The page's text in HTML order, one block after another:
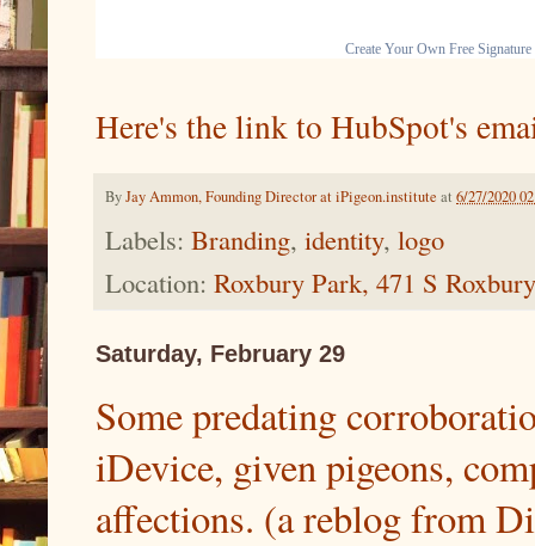
Create Your Own Free Signature
Here's the link to HubSpot's
ByJay Ammon, Founding Director at iPigeon.institute at 6/27/2020
Labels: Branding, identity, logo
Location: Roxbury Park, 471 S
Saturday, February 29
Some predating
iDevice, given pigeons,
affections. (a reblog from